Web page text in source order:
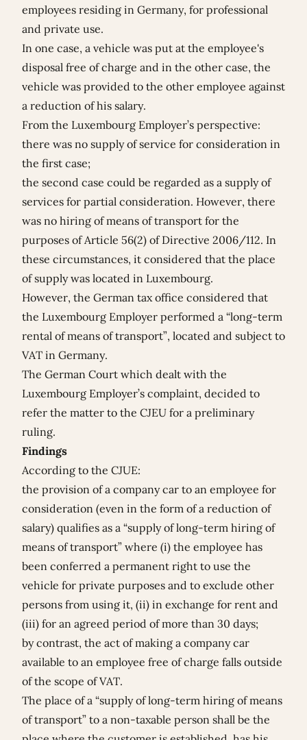
employees residing in Germany, for professional
and private use.
In one case, a vehicle was put at the employee's
disposal free of charge and in the other case, the
vehicle was provided to the other employee against
a reduction of his salary.
From the Luxembourg Employer’s perspective:
there was no supply of service for consideration in
the first case;
the second case could be regarded as a supply of
services for partial consideration. However, there
was no hiring of means of transport for the
purposes of Article 56(2) of Directive 2006/112. In
these circumstances, it considered that the place
of supply was located in Luxembourg.
However, the German tax office considered that
the Luxembourg Employer performed a “long-term
rental of means of transport”, located and subject to
VAT in Germany.
The German Court which dealt with the
Luxembourg Employer’s complaint, decided to
refer the matter to the CJEU for a preliminary
ruling.
Findings
According to the CJUE:
the provision of a company car to an employee for
consideration (even in the form of a reduction of
salary) qualifies as a “supply of long-term hiring of
means of transport” where (i) the employee has
been conferred a permanent right to use the
vehicle for private purposes and to exclude other
persons from using it, (ii) in exchange for rent and
(iii) for an agreed period of more than 30 days;
by contrast, the act of making a company car
available to an employee free of charge falls outside
of the scope of VAT.
The place of a “supply of long-term hiring of means
of transport” to a non-taxable person shall be the